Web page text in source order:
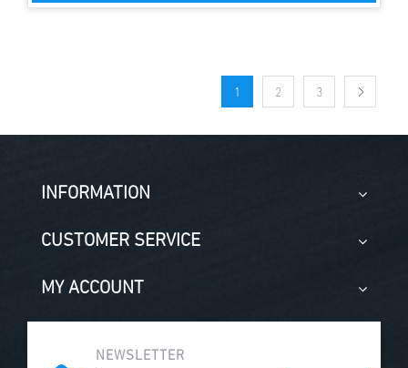
1 2 3
INFORMATION
CUSTOMER SERVICE
MY ACCOUNT
NEWSLETTER